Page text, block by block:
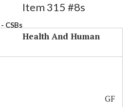
CSBs
Item 315 #8s
Health And Human
GF